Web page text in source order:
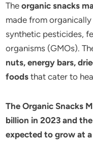
Theorganic snacks
made from
synthetic pesticides,
organisms (GMOs).
nuts, energy bars,
foods that cater to
The Organic Snacks
billion in 2023 and
expected to grow at